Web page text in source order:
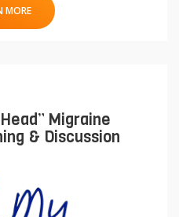
MORE
Migraine
& Discussion